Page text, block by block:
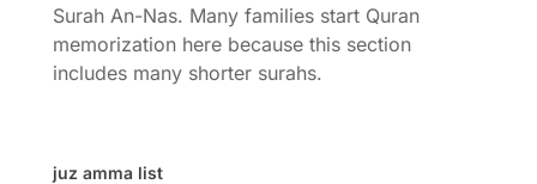
Surah An-Nas. Many families start Quran
memorization here because this section
includes many shorter surahs.
juz amma list